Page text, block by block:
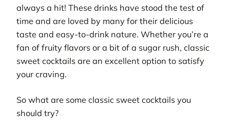
always a hit! These drinks have stood the test of
time and are loved by many for their delicious
taste and easy-to-drink nature. Whether you’re a
fan of fruity flavors or a bit of a sugar rush, classic
sweet cocktails are an excellent option to satisfy
your craving.
So what are some classic sweet cocktails you
should try?